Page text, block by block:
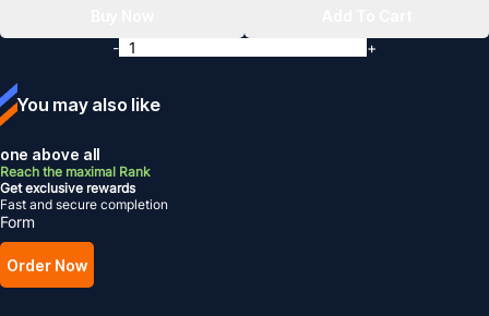
You may also like
one above all
Reach the maximal Rank
Get exclusive rewards
Fast and secure completion
Form
Order Now
-
+